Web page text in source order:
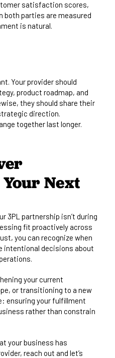
satisfaction scores,
both parties are measured
is natural.
Your provider should
product roadmap, and
they should share their
direction.
together last longer.
Next
3PL partnership isn’t during
fit proactively across
you can recognize when
intentional decisions about
your current
or transitioning to a new
ensuring your fulfillment
rather than constrain
your business has
reach out and let’s